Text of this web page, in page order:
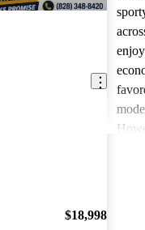
$18,998